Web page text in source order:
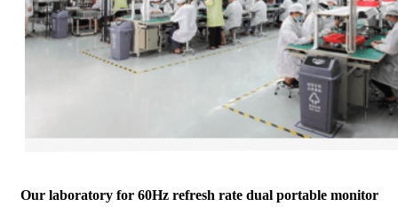
Our laboratory for 60Hz refresh rate dual portable monitor